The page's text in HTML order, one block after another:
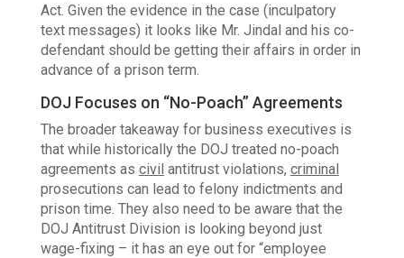
Act. Given the evidence in the case (inculpatory
text messages) it looks like Mr. Jindal and his co-
defendant should be getting their affairs in order in
advance of a prison term.
DOJ Focuses on “No-Poach” Agreements
The broader takeaway for business executives is
that while historically the DOJ treated no-poach
agreements as civil antitrust violations, criminal
prosecutions can lead to felony indictments and
prison time. They also need to be aware that the
DOJ Antitrust Division is looking beyond just
wage-fixing – it has an eye out for “employee